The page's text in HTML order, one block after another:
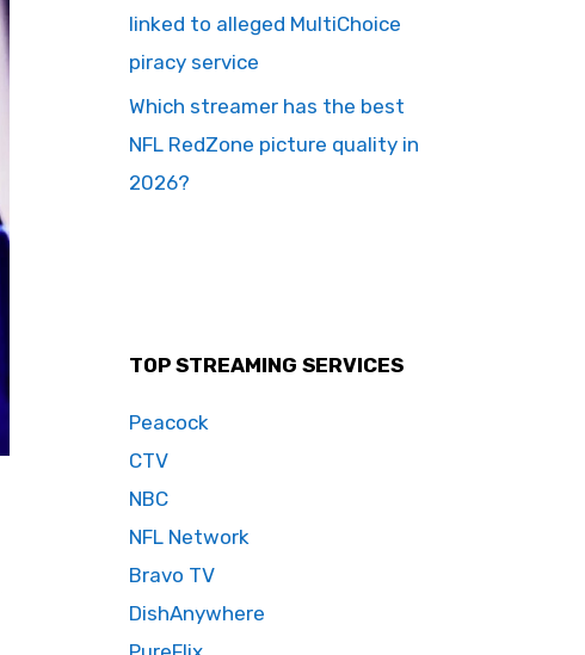
linked to alleged MultiChoice
piracy service
Which streamer has the best
NFL RedZone picture quality in
2026?
TOP STREAMING SERVICES
Peacock
CTV
NBC
NFL Network
Bravo TV
DishAnywhere